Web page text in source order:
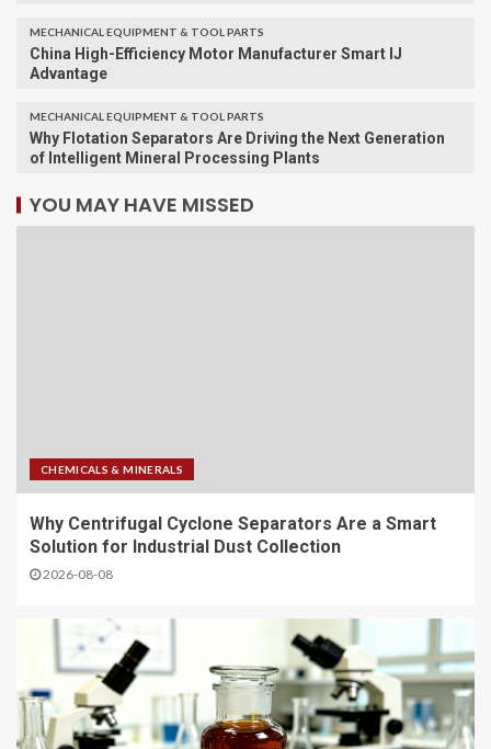
MECHANICAL EQUIPMENT & TOOL PARTS
China High-Efficiency Motor Manufacturer Smart IJ
Advantage
MECHANICAL EQUIPMENT & TOOL PARTS
Why Flotation Separators Are Driving the Next Generation
of Intelligent Mineral Processing Plants
YOU MAY HAVE MISSED
CHEMICALS & MINERALS
Why Centrifugal Cyclone Separators Are a Smart
Solution for Industrial Dust Collection
2026-08-08